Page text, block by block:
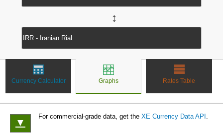
↔
Currency Calculator Graphs Rates Table
▼
For commercial-grade data, get the XE Currency Data API .